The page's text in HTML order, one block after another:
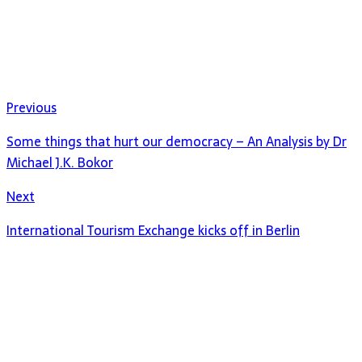
Previous
Some things that hurt our democracy – An Analysis by Dr
Michael J.K. Bokor
Next
International Tourism Exchange kicks off in Berlin